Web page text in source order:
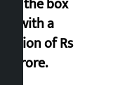
with a
of Rs
crore.